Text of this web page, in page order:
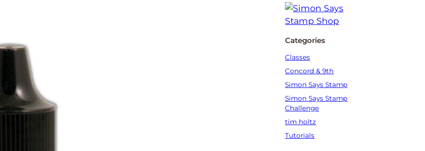
Categories
Classes
Concord & 9th
Simon Says Stamp
Simon Says Stamp
Challenge
tim holtz
Tutorials